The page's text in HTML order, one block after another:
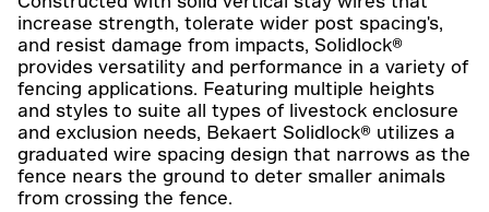
increase strength, tolerate wider post spacing's,
and resist damage from impacts, Solidlock®
provides versatility and performance in a variety of
fencing applications. Featuring multiple heights
and styles to suite all types of livestock enclosure
and exclusion needs, Bekaert Solidlock® utilizes a
graduated wire spacing design that narrows as the
fence nears the ground to deter smaller animals
from crossing the fence.